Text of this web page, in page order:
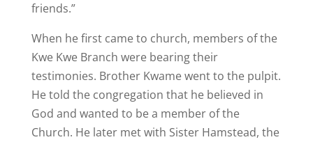
friends.”
When he first came to church, members of the
Kwe Kwe Branch were bearing their
testimonies. Brother Kwame went to the pulpit.
He told the congregation that he believed in
God and wanted to be a member of the
Church. He later met with Sister Hamstead, the